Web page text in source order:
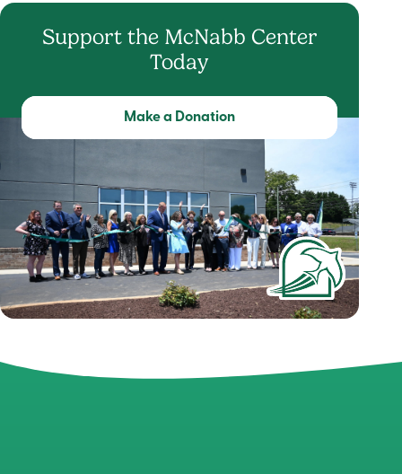
Support the McNabb Center
Today
Make a Donation